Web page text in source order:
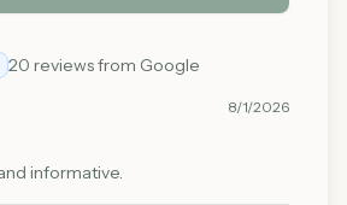
20 reviews from Google
8/1/2026
informative.